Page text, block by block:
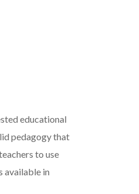
educational
pedagogy that
to use
available in